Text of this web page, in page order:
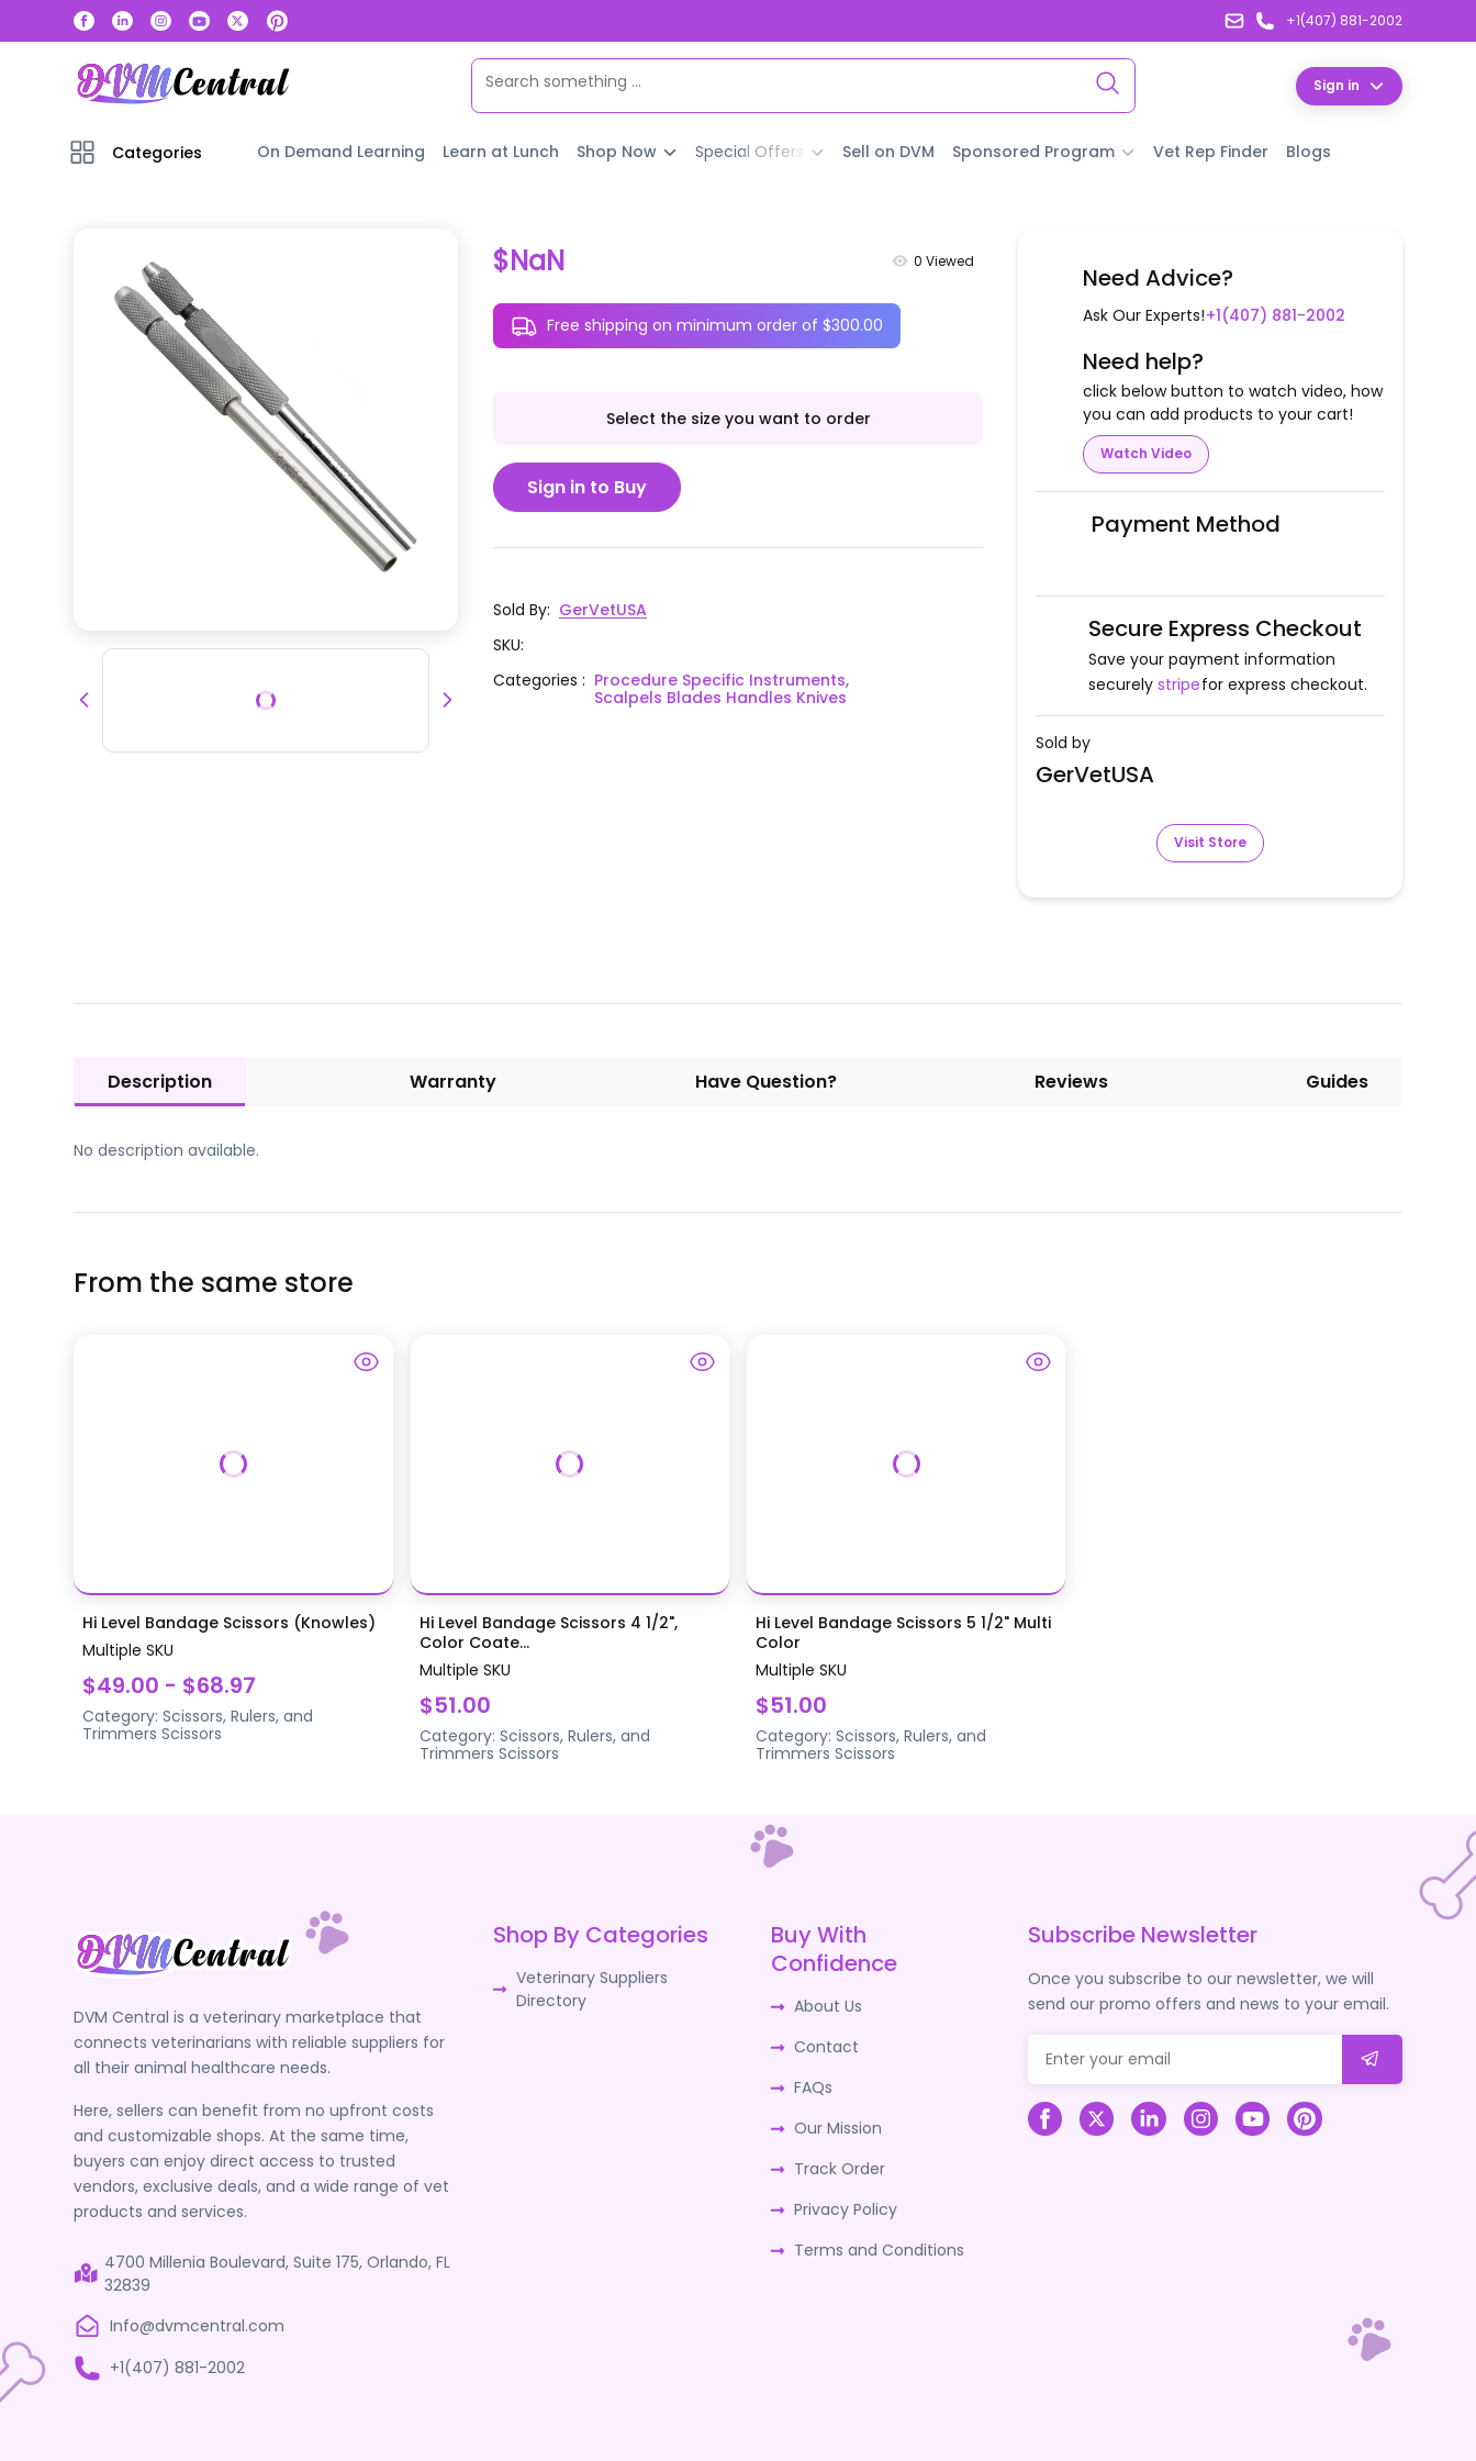
+1(407) 881-2002
Sign in
Categories On Demand Learning Learn at Lunch Shop Now Special Offers Sell on DVM Sponsored Program Vet Rep Finder Blogs
$NaN 0 Viewed
Free shipping on minimum order of $300.00
Select the size you want to order
Sign in to Buy
Sold By: GerVetUSA
SKU:
Categories: Procedure Specific Instruments,
Scalpels Blades Handles Knives
Need Advice?
Ask Our Experts!+1(407) 881-2002
Need help?
click below button to watch video, how
you can add products to your cart!
Watch Video
Payment Method
Secure Express Checkout
Save your payment information
securely stripefor express checkout.
Sold by
GerVetUSA
Visit Store
Description Warranty Have Question? Reviews Guides
No description available.
From the same store
Hi Level Bandage Scissors (Knowles)
Multiple SKU
$49.00 - $68.97
Category:Scissors, Rulers, and
Trimmers Scissors
Hi Level Bandage Scissors 4 1/2",
Color Coate...
Multiple SKU
$51.00
Category: Scissors, Rulers, and
Trimmers Scissors
Hi Level Bandage Scissors 5 1/2" Multi
Color
Multiple SKU
$51.00
Category: Scissors, Rulers, and
Trimmers Scissors
DVM Central is a veterinary marketplace that
connects veterinarians with reliable suppliers for
all their animal healthcare needs.
Here, sellers can benefit from no upfront costs
and customizable shops. At the same time,
buyers can enjoy direct access to trusted
vendors, exclusive deals, and a wide range of vet
products and services.
4700 Millenia Boulevard, Suite 175, Orlando, FL
32839
Info@dvmcentral.com
+1(407) 881-2002
Shop By Categories
Veterinary Suppliers
Directory
Buy With
Confidence
About Us
Contact
FAQs
Our Mission
Track Order
Privacy Policy
Terms and Conditions
Subscribe Newsletter
Once you subscribe to our newsletter, we will
send our promo offers and news to your email.